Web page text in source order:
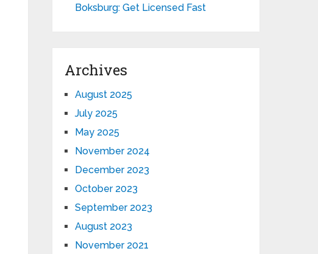
Boksburg: Get Licensed Fast
Archives
August 2025
July 2025
May 2025
November 2024
December 2023
October 2023
September 2023
August 2023
November 2021